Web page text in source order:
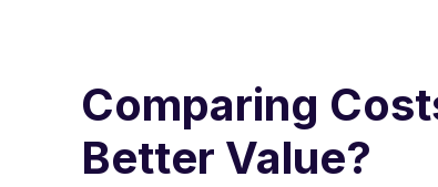
Comparing
Better Value?